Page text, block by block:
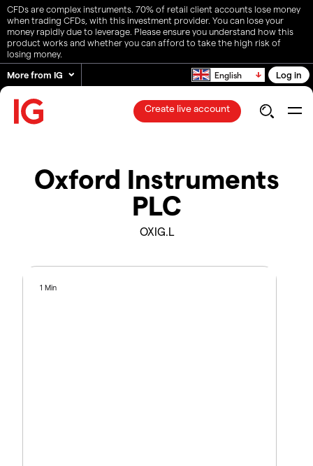
CFDs are complex instruments. 70% of retail client accounts lose money
when trading CFDs, with this investment provider. You can lose your
money rapidly due to leverage. Please ensure you understand how this
product works and whether you can afford to take the high risk of
losing money.
More from IG
English Log in
Create live account
Oxford Instruments
PLC
OXIG.L
1 Min